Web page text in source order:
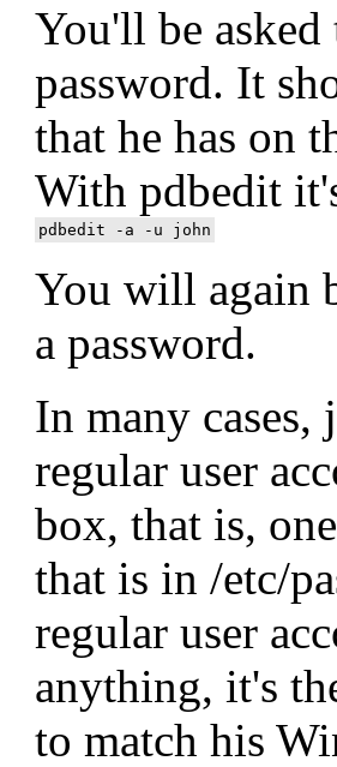
You'll be
password. It
that he has on
With pdbedit
You will again
a password.
In many
regular user
box, that is,
that is in /etc/
regular user
anything, it's
to match his